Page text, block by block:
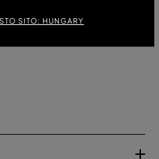
SITO: HUNGARY
FOR THIS SEE-THROUGH HIGH-